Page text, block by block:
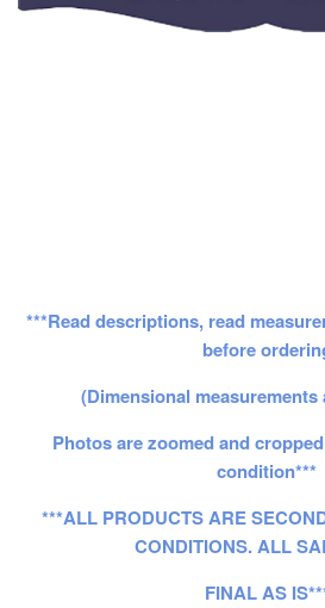
***Read descriptions, read
before
(Dimensional
Photos are zoomed and
condition***
***ALL PRODUCTS ARE
CONDITIONS. ALL
FINAL AS